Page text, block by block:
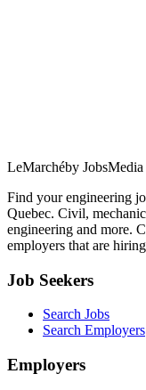
LeMarchéby JobsMedia
Find your engineering
Quebec. Civil,
engineering and more.
employers that are
Job Seekers
Search Jobs
Search Employers
Employers